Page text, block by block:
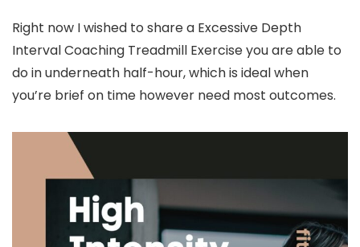
Right now I wished to share a Excessive Depth
Interval Coaching Treadmill Exercise you are able to
do in underneath half-hour, which is ideal when
you’re brief on time however need most outcomes.